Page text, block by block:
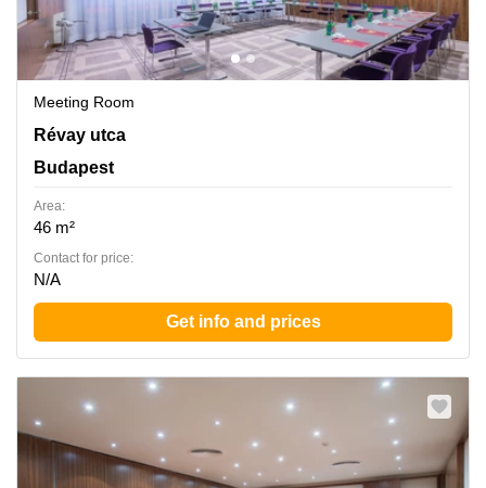
Meeting Room
Revay utca 24, Budapest
Révay utca
Budapest
Area:
46 m²
Contact for price:
N/A
Get info and prices